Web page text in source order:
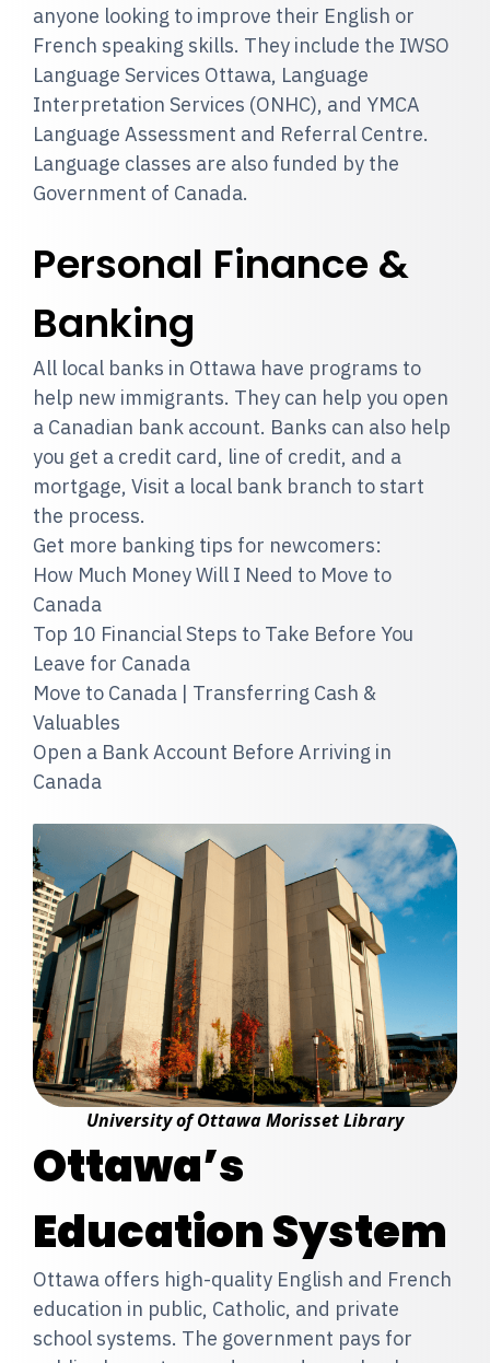
anyone looking to improve their English or
French speaking skills. They include the IWSO
Language Services Ottawa, Language
Interpretation Services (ONHC), and YMCA
Language Assessment and Referral Centre.
Language classes are also funded by the
Government of Canada.
Personal Finance &
Banking
All local banks in Ottawa have programs to
help new immigrants. They can help you open
a Canadian bank account. Banks can also help
you get a credit card, line of credit, and a
mortgage, Visit a local bank branch to start
the process.
Get more banking tips for newcomers:
How Much Money Will I Need to Move to
Canada
Top 10 Financial Steps to Take Before You
Leave for Canada
Move to Canada | Transferring Cash &
Valuables
Open a Bank Account Before Arriving in
Canada
University of Ottawa Morisset Library
Ottawa’s
Education System
Ottawa offers high-quality English and French
education in public, Catholic, and private
school systems. The government pays for